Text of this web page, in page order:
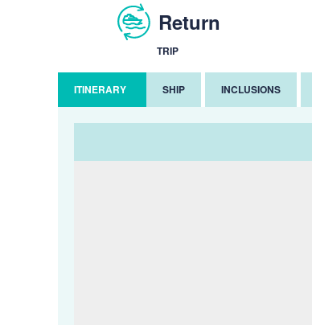
Return
TRIP
ITINERARY SHIP INCLUSIONS